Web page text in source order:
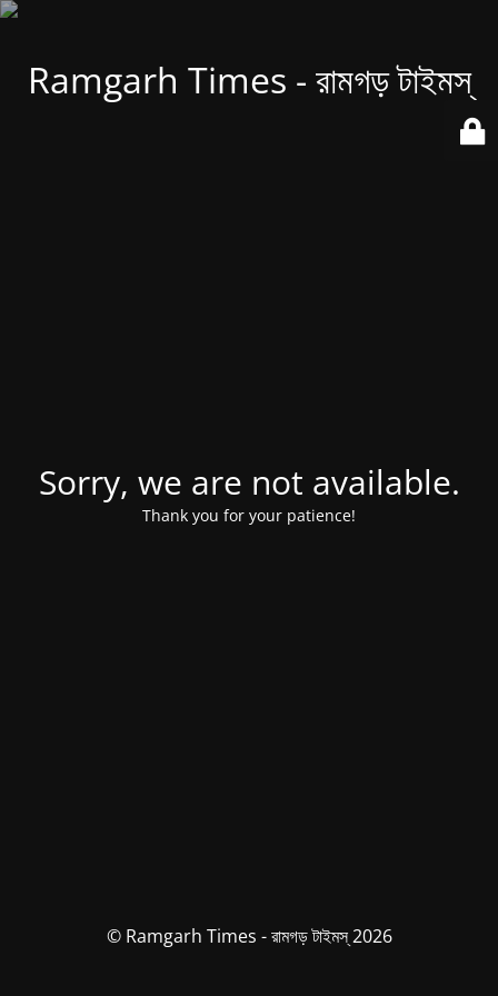
Ramgarh Times - রামগড় টাইমস্
Sorry, we are not available.
Thank you for your patience!
© Ramgarh Times - রামগড় টাইমস্ 2026